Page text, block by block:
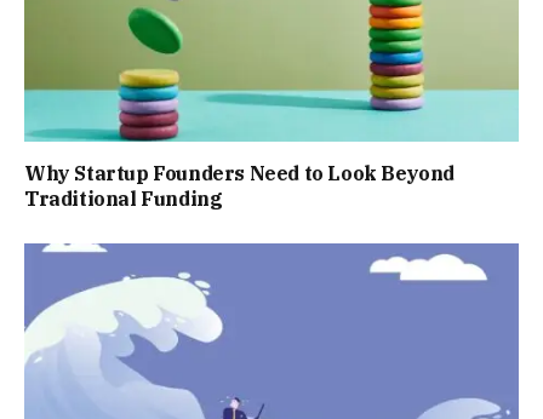
Why Startup Founders Need to Look Beyond
Traditional Funding